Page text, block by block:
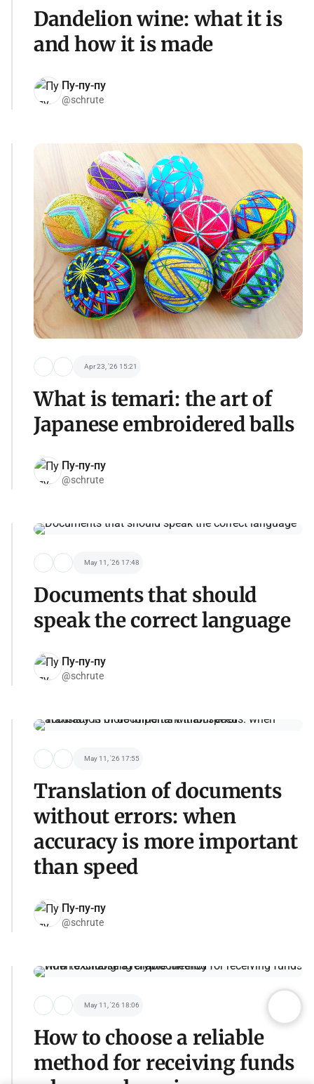
Dandelion wine: what it is
and how it is made
Пу-пу-пу
@schrute
Apr 23, '26 15:21
What is temari: the art of
Japanese embroidered balls
Пу-пу-пу
@schrute
May 11, '26 17:48
Documents that should
speak the correct language
Пу-пу-пу
@schrute
May 11, '26 17:55
Translation of documents
without errors: when
accuracy is more important
than speed
Пу-пу-пу
@schrute
May 11, '26 18:06
How to choose a reliable
method for receiving funds